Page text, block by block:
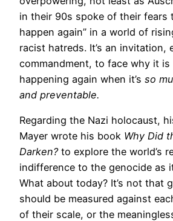
in their 90s spoke of their fears
happen again” in a world of
racist hatreds. It’s an invitation,
commandment, to face why it is
happening again when it’s so
and preventable.
Regarding the Nazi holocaust,
Mayer wrote his book Why Did
Darken?to explore the world’s
indifference to the genocide as
What about today? It’s not that
should be measured against
of their scale, or the